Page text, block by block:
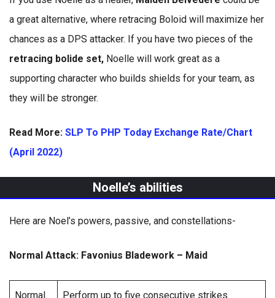
a great alternative, where retracing Boloid will maximize her
chances as a DPS attacker. If you have two pieces of the
retracing bolide set, Noelle will work great as a
supporting character who builds shields for your team, as
they will be stronger.
Read More: SLP To PHP Today Exchange Rate/Chart
(April 2022)
Noelle’s abilities
Here are Noel’s powers, passive, and constellations-
Normal Attack: Favonius Bladework – Maid
Normal Perform up to five consecutive strikes.